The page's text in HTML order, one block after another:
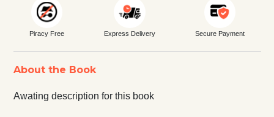
Piracy Free Express Delivery Secure Payment
About the Book
Awating description for this book